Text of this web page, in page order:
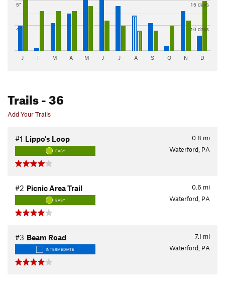
4"
5"
10 days
15 days
J F M A M J J A S O N D
Trails- 36
Add Your Trails
0.8 mi
#1 Lippo's Loop
EASY Waterford, PA
0.6 mi
#2 Picnic Area Trail
EASY Waterford, PA
7.1 mi
#3 Beam Road
INTERMEDIATE Waterford, PA